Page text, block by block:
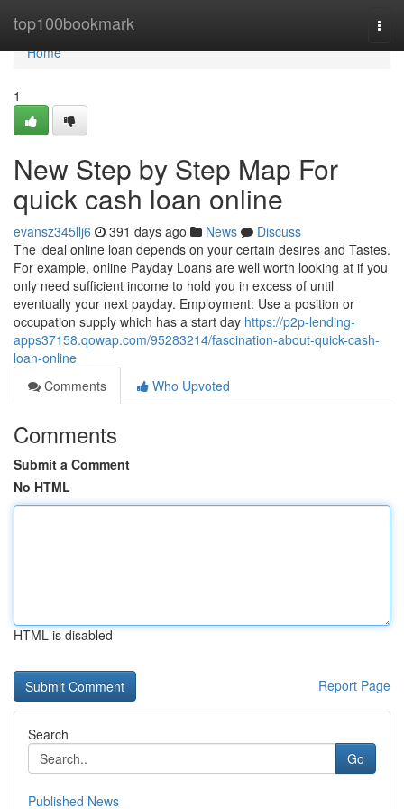
top100bookmark
Home
Home
1
New Step by Step Map For
quick cash loan online
evansz345llj6 391 days ago News
Discuss
The ideal online loan depends on your certain desires and Tastes.
For example, online Payday Loans are well worth looking at if you
only need sufficient income to hold you in excess of until
eventually your next payday. Employment: Use a position or
occupation supply which has a start day https://p2p-lending-
apps37158.qowap.com/95283214/fascination-about-quick-cash-
loan-online
Comments
Who Upvoted
Comments
Submit a Comment
No HTML
HTML is disabled
Report Page
Search
Go
Published News